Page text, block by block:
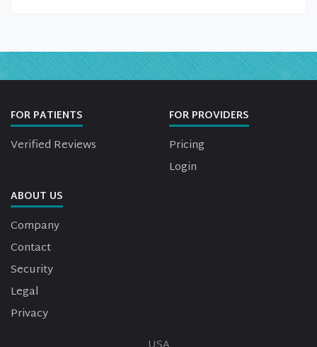
FOR PATIENTS
Verified Reviews
FOR PROVIDERS
Pricing
Login
ABOUT US
Company
Contact
Security
Legal
Privacy